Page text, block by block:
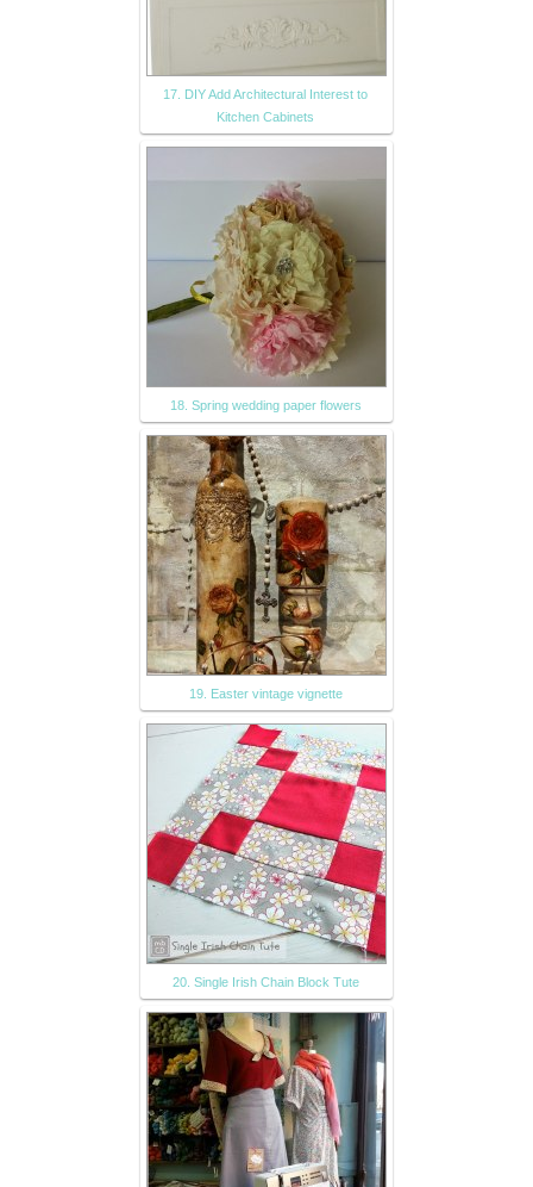
17. DIY Add Architectural Interest to
Kitchen Cabinets
18. Spring wedding paper flowers
19. Easter vintage vignette
20. Single Irish Chain Block Tute